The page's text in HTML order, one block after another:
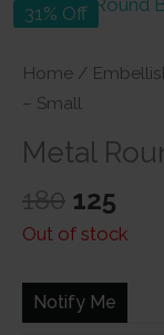
31% Off
Home /
– Small
Metal
180 Original
price
₹180.
125
price
₹125.
Out of stock
Notify Me